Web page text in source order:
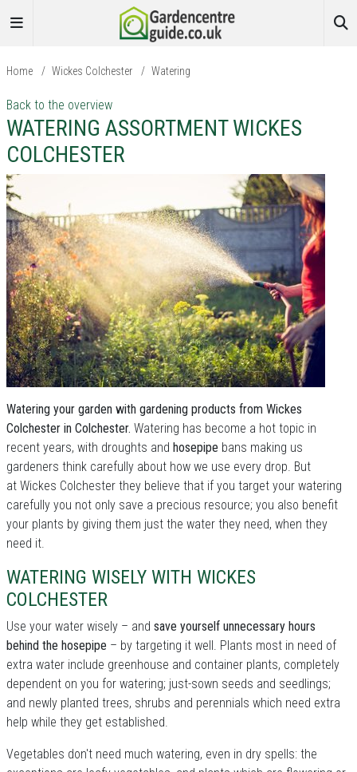
Home / Wickes Colchester / Watering
Back to the overview
WATERING ASSORTMENT WICKES
COLCHESTER
Watering your garden with gardening products from Wickes
Colchester in Colchester. Watering has become a hot topic in
recent years, with droughts and hosepipe bans making us
gardeners think carefully about how we use every drop. But
at Wickes Colchester they believe that if you target your watering
carefully you not only save a precious resource; you also benefit
your plants by giving them just the water they need, when they
need it.
WATERING WISELY WITH WICKES
COLCHESTER
Use your water wisely – and save yourself unnecessary hours
behind the hosepipe – by targeting it well. Plants most in need of
extra water include greenhouse and container plants, completely
dependent on you for watering; just-sown seeds and seedlings;
and newly planted trees, shrubs and perennials which need extra
help while they get established.
Vegetables don't need much watering, even in dry spells: the